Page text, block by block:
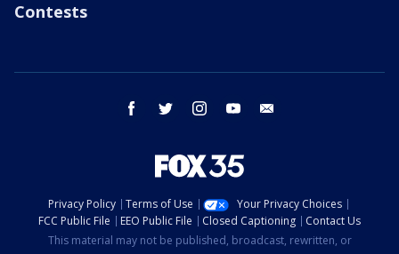
Contests
facebook twitter instagram youtube
Privacy Policy Terms of Use
Your Privacy Choices
FCC Public File
EEO Public File Closed Captioning
Contact Us
This material may not be published, broadcast, rewritten, or